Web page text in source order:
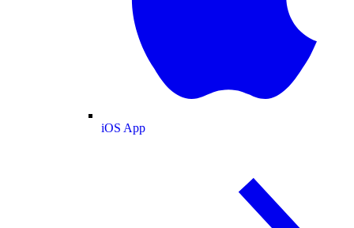
iOS App